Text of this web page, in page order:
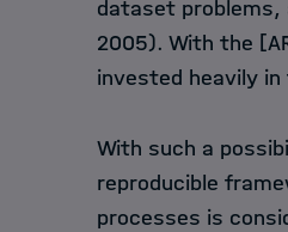
dataset problems,
2005). With the [
invested heavily
With such a
reproducible
processes is